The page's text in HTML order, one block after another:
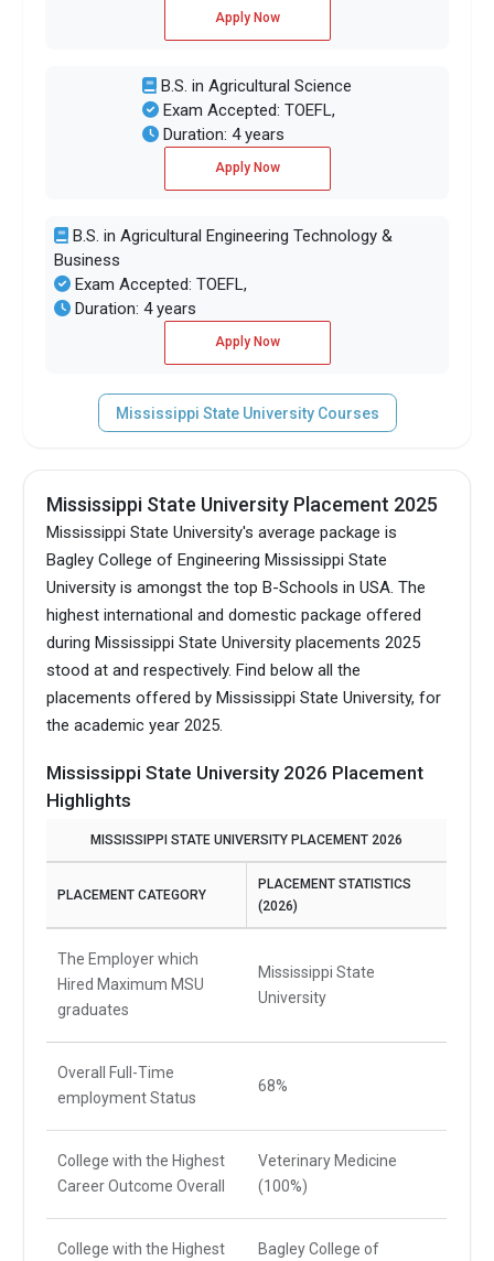
Apply Now
B.S. in Agricultural Science
Exam Accepted: TOEFL,
Duration: 4 years
Apply Now
B.S. in Agricultural Engineering Technology &
Business
Exam Accepted: TOEFL,
Duration: 4 years
Apply Now
Mississippi State University Courses
Mississippi State University Placement 2025
Mississippi State University's average package is
Bagley College of Engineering Mississippi State
University is amongst the top B-Schools in USA.The
highest international and domestic package offered
during Mississippi State University placements 2025
stood at and respectively. Find below all the
placements offered by Mississippi State University, for
the academic year 2025.
Mississippi State University 2026 Placement
Highlights
MISSISSIPPI STATE UNIVERSITY PLACEMENT 2026
PLACEMENT CATEGORY
PLACEMENT STATISTICS
(2026)
The Employer which
Hired Maximum MSU
graduates
Mississippi State
University
Overall Full-Time
employment Status
68%
College with the Highest
Career Outcome Overall
Veterinary Medicine
(100%)
College with the Highest
Bagley College of